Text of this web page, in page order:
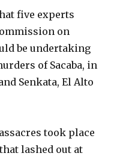
five experts
on
be undertaking
of Sacaba, in
Senkata, El Alto
took place
lashed out at